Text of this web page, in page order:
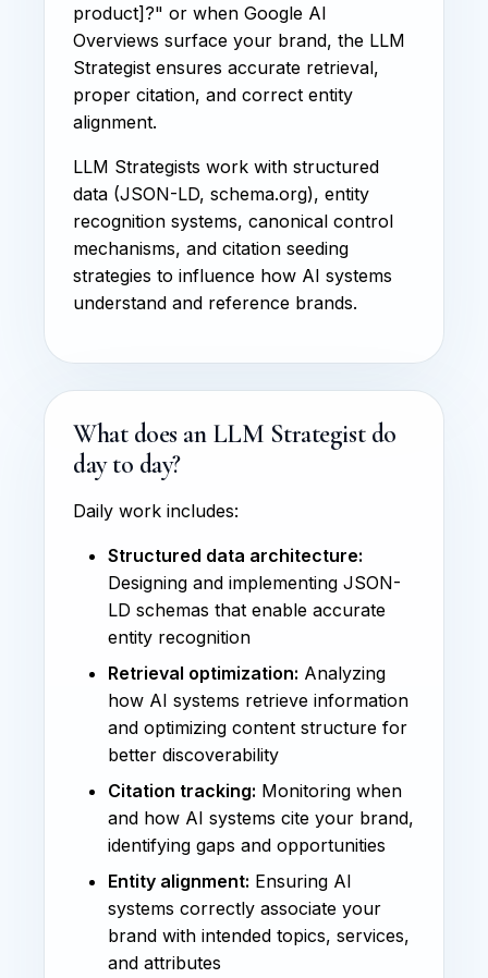
product]?" or when Google AI
Overviews surface your brand, the LLM
Strategist ensures accurate retrieval,
proper citation, and correct entity
alignment.
LLM Strategists work with structured
data (JSON-LD, schema.org), entity
recognition systems, canonical control
mechanisms, and citation seeding
strategies to influence how AI systems
understand and reference brands.
What does an LLM Strategist do
day to day?
Daily work includes:
Structured data architecture:
Designing and implementing JSON-
LD schemas that enable accurate
entity recognition
Retrieval optimization: Analyzing
how AI systems retrieve information
and optimizing content structure for
better discoverability
Citation tracking: Monitoring when
and how AI systems cite your brand,
identifying gaps and opportunities
Entity alignment: Ensuring AI
systems correctly associate your
brand with intended topics, services,
and attributes